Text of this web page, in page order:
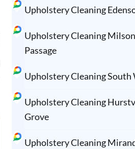
Upholstery Cleaning
Upholstery Cleaning
Passage
Upholstery Cleaning South
Upholstery Cleaning
Grove
Upholstery Cleaning